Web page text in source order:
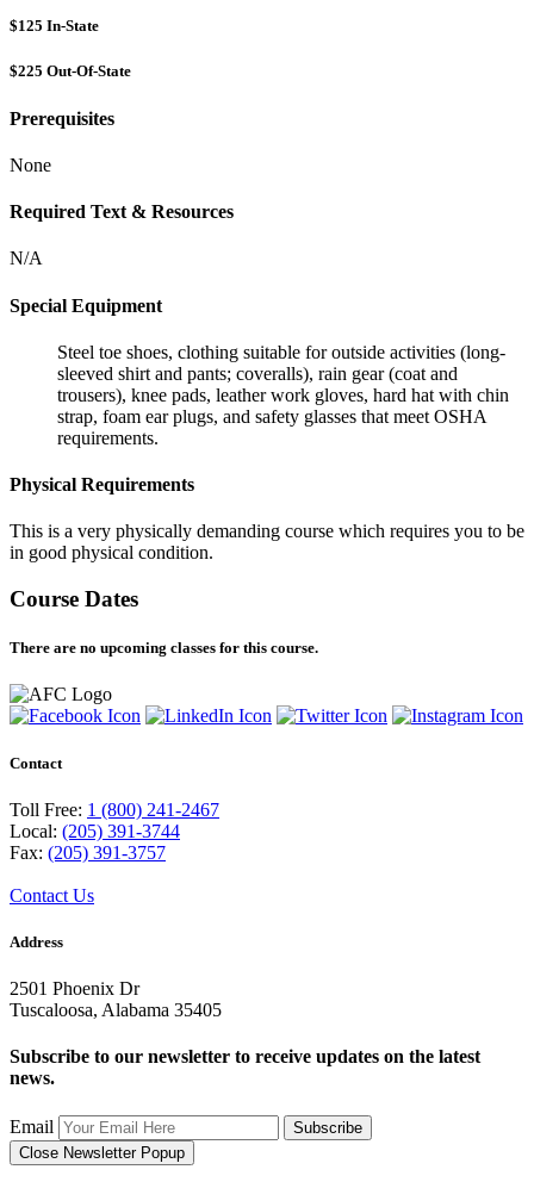
$125 In-State
$225 Out-Of-State
Prerequisites
None
Required Text & Resources
N/A
Special Equipment
Steel toe shoes, clothing suitable for outside activities (long-
sleeved shirt and pants; coveralls), rain gear (coat and
trousers), knee pads, leather work gloves, hard hat with chin
strap, foam ear plugs, and safety glasses that meet OSHA
requirements.
Physical Requirements
This is a very physically demanding course which requires you to be
in good physical condition.
Course Dates
There are no upcoming classes for this course.
Contact
Toll Free: 1 (800) 241-2467
Local: (205) 391-3744
Fax: (205) 391-3757
Contact Us
Address
2501 Phoenix Dr
Tuscaloosa, Alabama 35405
Subscribe to our newsletter to receive updates on the latest
news.
Email
Subscribe
Close Newsletter Popup